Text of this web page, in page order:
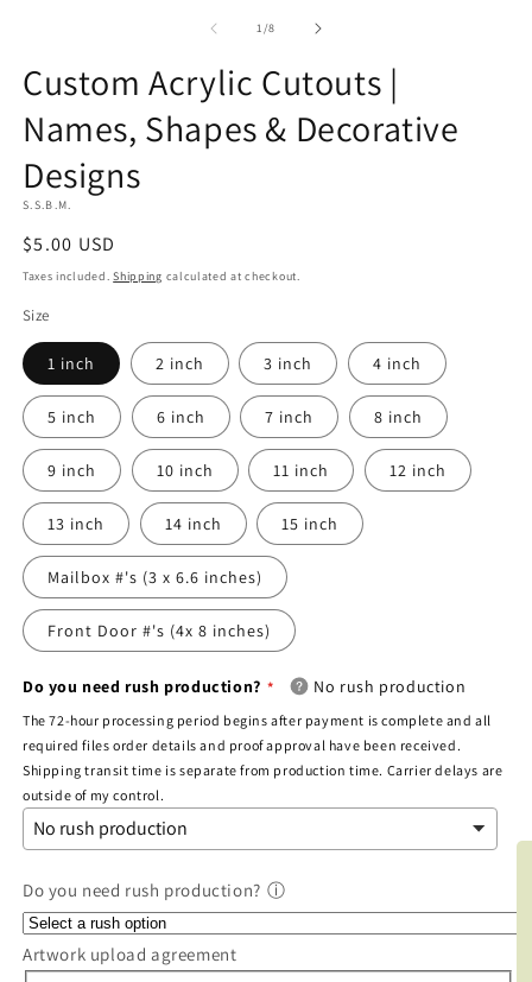
1/of
8
Custom Acrylic Cutouts |
Names, Shapes & Decorative
Designs
S.S.B.M.
Regular
price
$5.00 USD
Taxes included.Shipping calculated at checkout.
Size
1 inch 2 inch 3 inch 4 inch
5 inch 6 inch 7 inch 8 inch
9 inch 10 inch 11 inch 12 inch
13 inch 14 inch 15 inch
Mailbox #'s (3 x 6.6 inches)
Front Door #'s (4x 8 inches)
Do you need rush production? No rush production
The 72-hour processing period begins after payment is complete and all
required files order details and proof approval have been received.
Shipping transit time is separate from production time. Carrier delays are
outside of my control.
Do you need rush production? ⓘ
Artwork upload agreement
Artwork
agreement